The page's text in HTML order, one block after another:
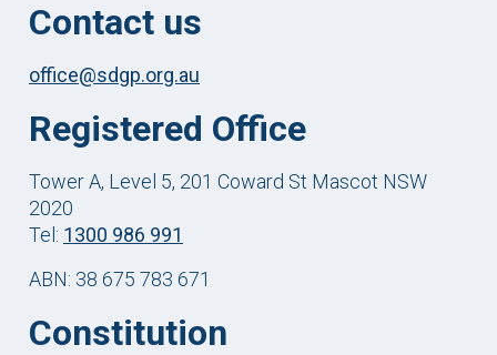
Contact us
office@sdgp.org.au
Registered Office
Tower A, Level 5, 201 Coward St Mascot NSW
2020
Tel: 1300 986 991
ABN: 38 675 783 671
Constitution